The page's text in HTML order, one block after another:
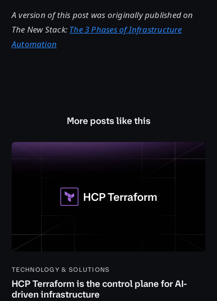
A version of this post was originally published on
The New Stack: The 3 Phases of Infrastructure
Automation
More posts like this
TECHNOLOGY & SOLUTIONS
HCP Terraform is the control plane for AI-
driven infrastructure